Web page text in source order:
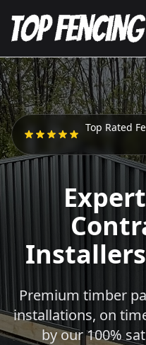
Top Rated
Premium timber
installations, on
by our 100%